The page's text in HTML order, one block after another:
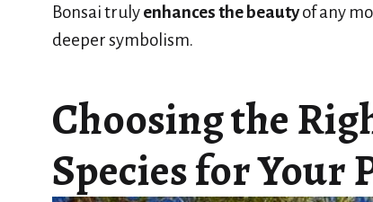
Bonsai trulyenhances the beautyof any
deeper symbolism.
Choosing the
Species for Your